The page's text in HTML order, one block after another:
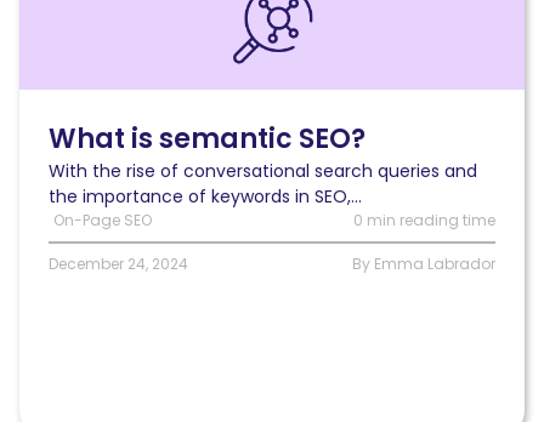
What is semantic SEO?
With the rise of conversational search queries and
the importance of keywords in SEO,...
On-Page SEO 0 min reading time
December 24, 2024 By Emma Labrador